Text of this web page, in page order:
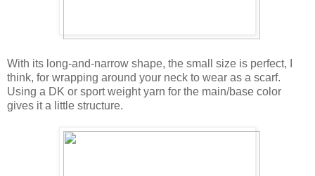
With its long-and-narrow shape, the small size is perfect, I
think, for wrapping around your neck to wear as a scarf.
Using a DK or sport weight yarn for the main/base color
gives it a little structure.